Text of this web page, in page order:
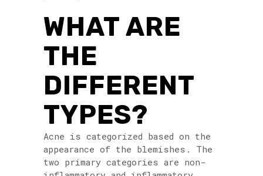
WHAT ARE
THE
DIFFERENT
TYPES?
Acne is categorized based on the
appearance of the blemishes. The
two primary categories are non-